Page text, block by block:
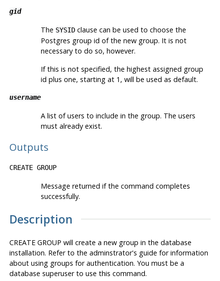
gid
The SYSIDclause can be used to choose the
Postgres group id of the new group. It is not
necessary to do so, however.
If this is not specified, the highest assigned group
id plus one, starting at 1, will be used as default.
username
A list of users to include in the group. The users
must already exist.
Outputs
CREATE GROUP
Message returned if the command completes
successfully.
Description
CREATE GROUP will create a new group in the database
installation. Refer to the adminstrator's guide for information
about using groups for authentication. You must be a
database superuser to use this command.